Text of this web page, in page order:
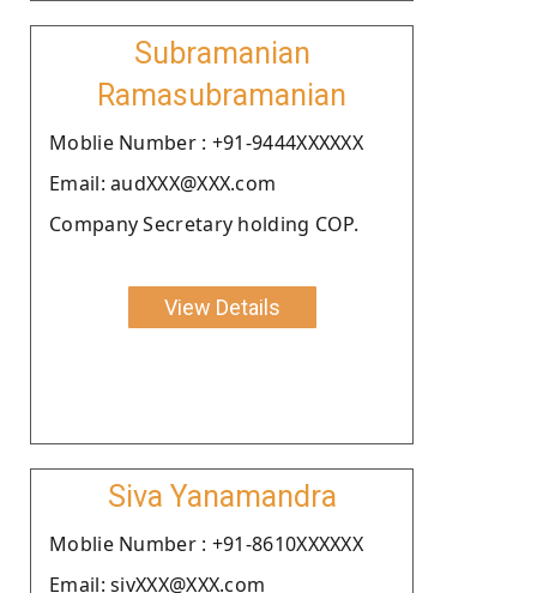
Subramanian
Ramasubramanian
Moblie Number : +91-9444XXXXXX
Email: audXXX@XXX.com
Company Secretary holding COP.
View Details
Siva Yanamandra
Moblie Number : +91-8610XXXXXX
Email: sivXXX@XXX.com